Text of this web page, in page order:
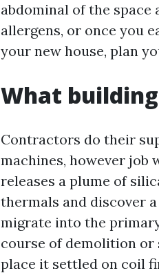
abdominal of the
allergens, or once you
your new house, plan
What
Contractors do their
machines, however job
releases a plume of
thermals and discover
migrate into the
course of demolition
place it settled on coil